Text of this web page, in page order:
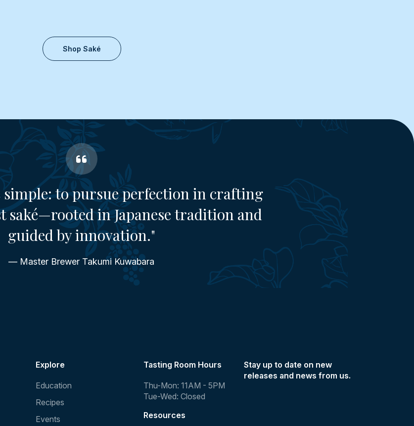
Shop Saké
to pursue perfection in crafting
saké—rooted in Japanese tradition and
guided by innovation."
— Master Brewer Takumi Kuwabara
Explore
Education
Recipes
Events
Tasting Room Hours
Thu-Mon: 11AM - 5PM
Tue-Wed: Closed
Resources
Stay up to date on new
releases and news from us.